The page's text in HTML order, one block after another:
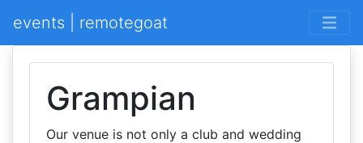
events | remotegoat
Grampian
Our venue is not only a club and wedding